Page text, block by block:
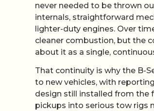
never needed to be thrown
internals, straightforward
lighter-duty engines. Over
cleaner combustion, but the
about it as a single,
That continuity is why the B-
to new vehicles, with
design still installed from the
pickups into serious tow rigs